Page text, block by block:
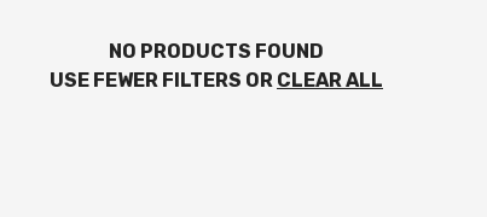
NO PRODUCTS FOUND
USE FEWER FILTERS OR CLEAR ALL